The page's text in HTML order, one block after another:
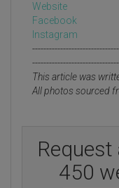
Website
Facebook
Instagram
This article was
All photos sourced
450